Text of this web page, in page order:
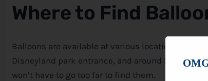
Where to Find
Balloons are available at various locations
Disneyland park entrance, and around Sleeping
won’t have to go too far to find them.